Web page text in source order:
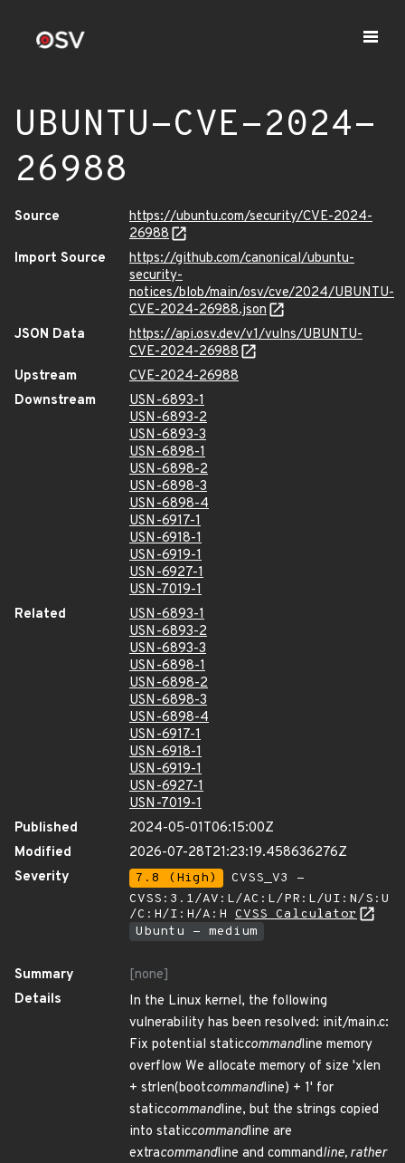
UBUNTU-CVE-2024-
26988
Source
https://ubuntu.com/security/CVE-2024-
26988
Import Source
https://github.com/canonical/ubuntu-
security-
notices/blob/main/osv/cve/2024/UBUNTU-
CVE-2024-26988.json
JSON Data
https://api.osv.dev/v1/vulns/UBUNTU-
CVE-2024-26988
Upstream
CVE-2024-26988
Downstream
USN-6893-1
USN-6893-2
USN-6893-3
USN-6898-1
USN-6898-2
USN-6898-3
USN-6898-4
USN-6917-1
USN-6918-1
USN-6919-1
USN-6927-1
USN-7019-1
Related
USN-6893-1
USN-6893-2
USN-6893-3
USN-6898-1
USN-6898-2
USN-6898-3
USN-6898-4
USN-6917-1
USN-6918-1
USN-6919-1
USN-6927-1
USN-7019-1
Published
2024-05-01T06:15:00Z
Modified
2026-07-28T21:23:19.458636276Z
Severity
7.8 (High)
CVSS_V3 -
CVSS:3.1/AV:L/AC:L/PR:L/UI:N/S:U
/C:H/I:H/A:H CVSS Calculator
Ubuntu - medium
Summary
[none]
Details
In the Linux kernel, the following
vulnerability has been resolved: init/main.c:
Fix potential staticcommandline memory
overflow We allocate memory of size 'xlen
+ strlen(bootcommandline) + 1' for
staticcommandline, but the strings copied
into staticcommandline are
extracommandline and commandline, rather